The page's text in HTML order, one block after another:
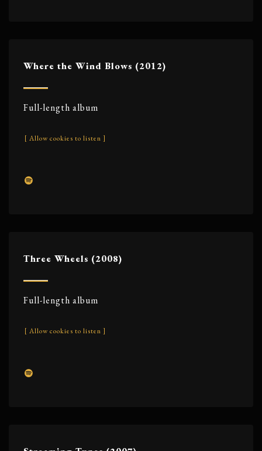
Where the Wind Blows (2012)
Full-length album
[ Allow cookies to listen ]
Three Wheels (2008)
Full-length album
[ Allow cookies to listen ]